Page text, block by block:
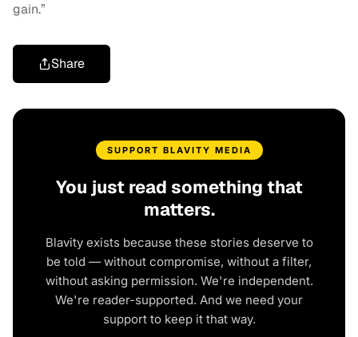
gain.”
Share
SUPPORT BLAVITY MEDIA
You just read something that
matters.
Blavity exists because these stories deserve to
be told — without compromise, without a filter,
without asking permission. We're independent.
We're reader-supported. And we need your
support to keep it that way.